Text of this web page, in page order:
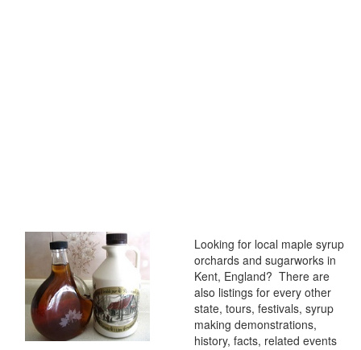
Looking for local maple syrup
orchards and sugarworks in
Kent, England? There are
also listings for every other
state, tours, festivals, syrup
making demonstrations,
history, facts, related events